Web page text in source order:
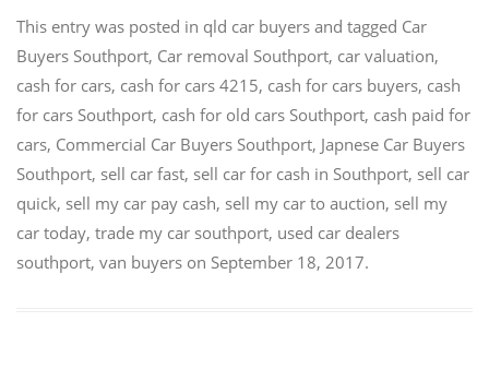
This entry was posted in qld car buyers and tagged Car
Buyers Southport, Car removal Southport, car valuation,
cash for cars, cash for cars 4215, cash for cars buyers, cash
for cars Southport, cash for old cars Southport, cash paid for
cars, Commercial Car Buyers Southport, Japnese Car Buyers
Southport, sell car fast, sell car for cash in Southport, sell car
quick, sell my car pay cash, sell my car to auction, sell my
car today, trade my car southport, used car dealers
southport, van buyers on September 18, 2017.